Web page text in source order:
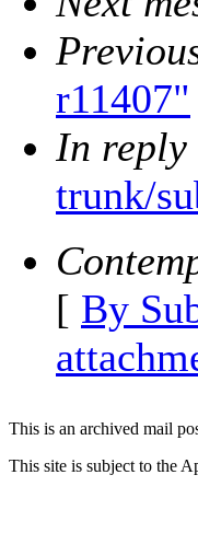
r11407"
In reply
trunk/
[ By
This is an archived mail
This site is subject to the